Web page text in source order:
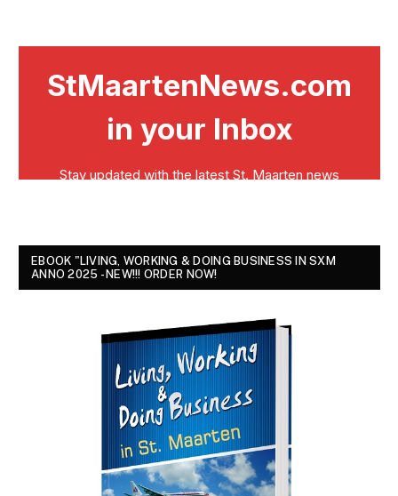
EBOOK "LIVING, WORKING & DOING BUSINESS IN SXM
ANNO 2025 - NEW!!! ORDER NOW!